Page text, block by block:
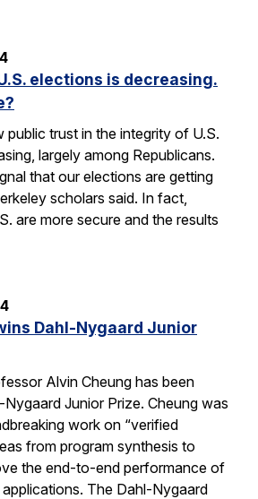
elections is decreasing.
public trust in the integrity of U.S.
largely among Republicans.
that our elections are getting
scholars said. In fact,
are more secure and the results
Dahl-Nygaard Junior
Alvin Cheung has been
Junior Prize. Cheung was
work on “verified
from program synthesis to
the end-to-end performance of
The Dahl-Nygaard